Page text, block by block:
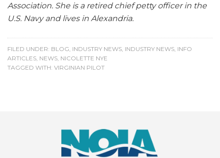
Association. She is a retired chief petty officer in the
U.S. Navy and lives in Alexandria.
FILED UNDER: BLOG INDUSTRY NEWS INDUSTRY NEWS INFO
ARTICLES NEWS NICOLETTE NYE
TAGGED WITH: VIRGINIAN PILOT